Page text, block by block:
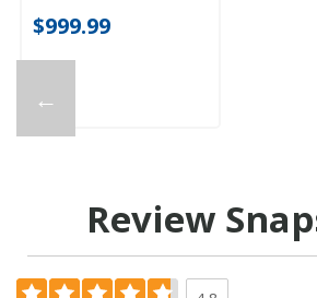
←
$999.99
Review